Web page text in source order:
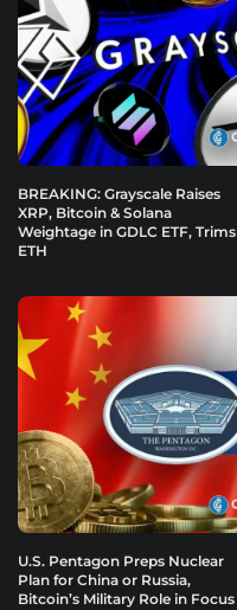
BREAKING: Grayscale Raises
XRP, Bitcoin & Solana
Weightage in GDLC ETF, Trims
ETH
U.S. Pentagon Preps Nuclear
Plan for China or Russia,
Bitcoin’s Military Role in Focus